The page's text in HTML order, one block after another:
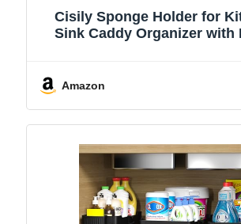
Cisily Sponge Holder for
Sink Caddy Organizer with
Stainless Steel (Black,
Amazon